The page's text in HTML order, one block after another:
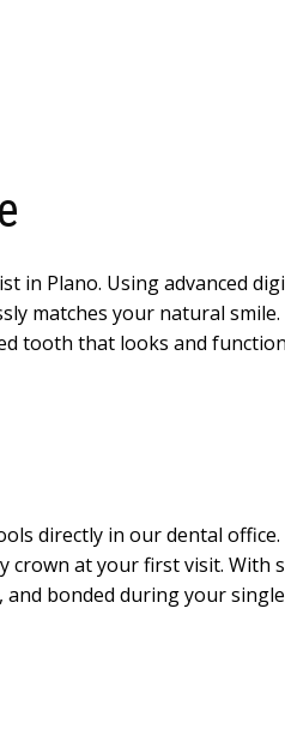
in Plano. Using advanced
matches your natural
tooth that looks and
directly in our dental office.
at your first visit. With
bonded during your